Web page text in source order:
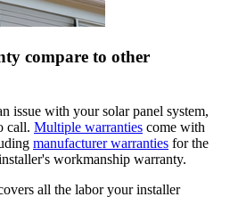
compare to other
issue with your solar panel system,
call. Multiple warranties come with
manufacturer warranties for the
workmanship warranty.
all the labor your installer